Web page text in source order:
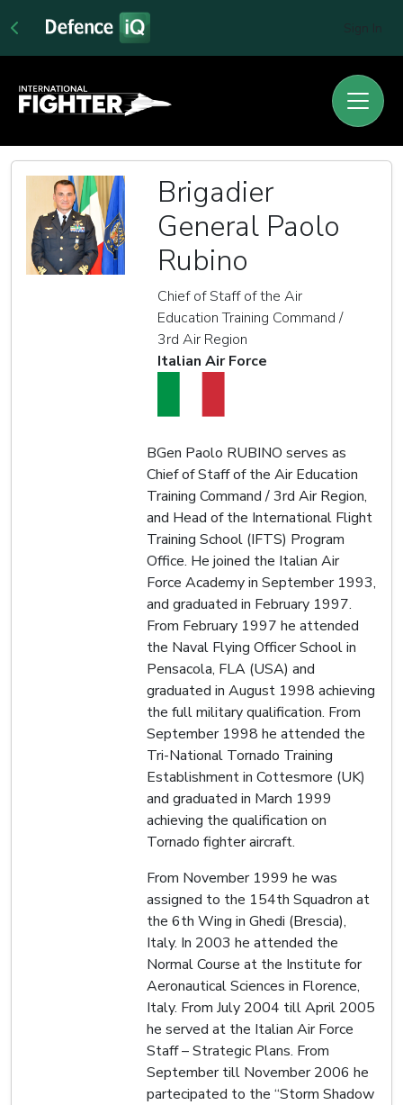
Brigadier
General Paolo
Rubino
Chief of Staff of the Air
Education Training Command /
3rd Air Region
Italian Air Force
BGen Paolo RUBINO serves as
Chief of Staff of the Air Education
Training Command / 3rd Air Region,
and Head of the International Flight
Training School (IFTS) Program
Office. He joined the Italian Air
Force Academy in September 1993,
and graduated in February 1997.
From February 1997 he attended
the Naval Flying Officer School in
Pensacola, FLA (USA) and
graduated in August 1998 achieving
the full military qualification. From
September 1998 he attended the
Tri-National Tornado Training
Establishment in Cottesmore (UK)
and graduated in March 1999
achieving the qualification on
Tornado fighter aircraft.
From November 1999 he was
assigned to the 154th Squadron at
the 6th Wing in Ghedi (Brescia),
Italy. In 2003 he attended the
Normal Course at the Institute for
Aeronautical Sciences in Florence,
Italy. From July 2004 till April 2005
he served at the Italian Air Force
Staff – Strategic Plans. From
September till November 2006 he
partecipated to the “Storm Shadow